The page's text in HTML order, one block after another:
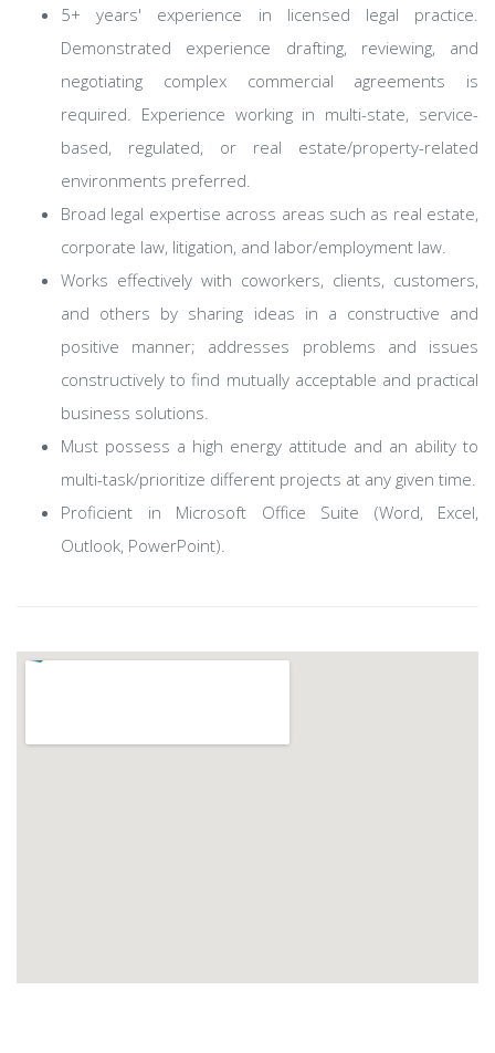
5+ years' experience in licensed legal practice.
Demonstrated experience drafting, reviewing, and
negotiating complex commercial agreements is
required. Experience working in multi-state, service-
based, regulated, or real estate/property-related
environments preferred.
Broad legal expertise across areas such as real estate,
corporate law, litigation, and labor/employment law.
Works effectively with coworkers, clients, customers,
and others by sharing ideas in a constructive and
positive manner; addresses problems and issues
constructively to find mutually acceptable and practical
business solutions.
Must possess a high energy attitude and an ability to
multi-task/prioritize different projects at any given time.
Proficient in Microsoft Office Suite (Word, Excel,
Outlook, PowerPoint).